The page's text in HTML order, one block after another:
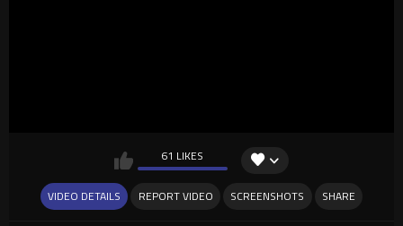
61 LIKES
VIDEO DETAILS REPORT VIDEO SCREENSHOTS SHARE